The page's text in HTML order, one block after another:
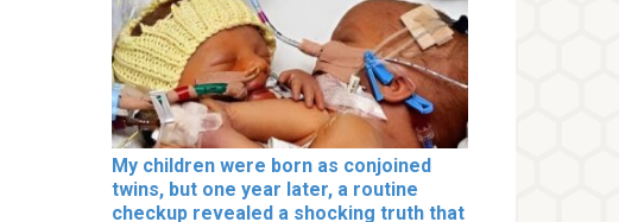
My children were born as conjoined
twins, but one year later, a routine
checkup revealed a shocking truth that